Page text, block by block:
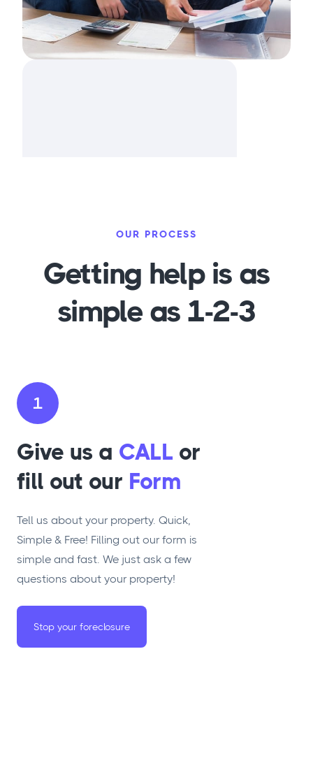
OUR PROCESS
Getting help is as
simple as 1-2-3
1
Give us a CALL or
fill out our Form
Tell us about your property. Quick,
Simple & Free! Filling out our form is
simple and fast. We just ask a few
questions about your property!
Stop your foreclosure